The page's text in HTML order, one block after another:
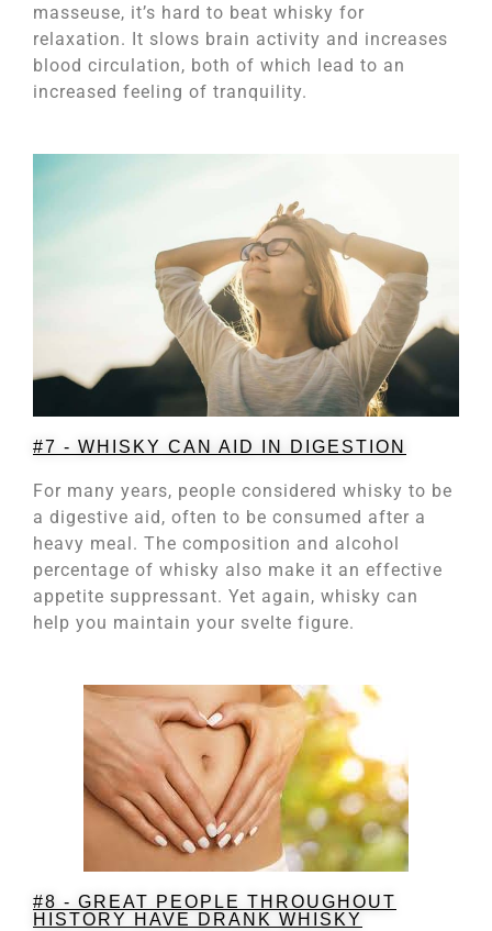
masseuse, it’s hard to beat whisky for
relaxation. It slows brain activity and increases
blood circulation, both of which lead to an
increased feeling of tranquility.
#7 - WHISKY CAN AID IN DIGESTION
For many years, people considered whisky to be
a digestive aid, often to be consumed after a
heavy meal. The composition and alcohol
percentage of whisky also make it an effective
appetite suppressant. Yet again, whisky can
help you maintain your svelte figure.
#8 - GREAT PEOPLE THROUGHOUT
HISTORY HAVE DRANK WHISKY